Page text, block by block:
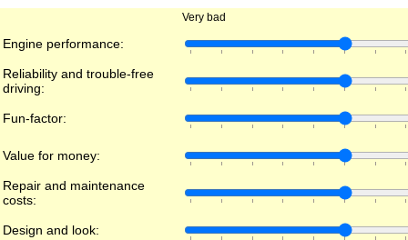
Very bad
Engine performance:
Reliability and trouble-free
driving:
Fun-factor:
Value for money:
Repair and maintenance
costs:
Design and look: